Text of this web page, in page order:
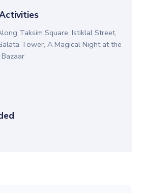
Taksim Square, Istiklal Street,
Tower, A Magical Night at the